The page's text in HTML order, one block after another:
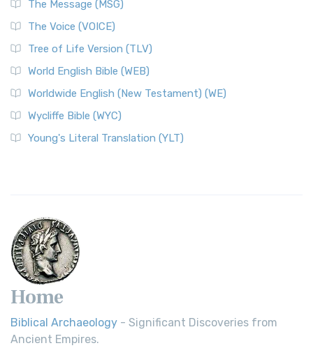
The Message (MSG)
The Voice (VOICE)
Tree of Life Version (TLV)
World English Bible (WEB)
Worldwide English (New Testament) (WE)
Wycliffe Bible (WYC)
Young's Literal Translation (YLT)
Home
Biblical Archaeology - Significant Discoveries from
Ancient Empires.